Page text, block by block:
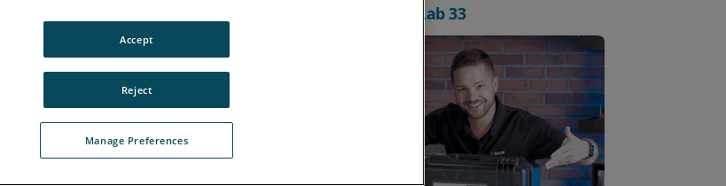
Unboxing: FieldLab 33
Manage Preferences
Reject
Accept